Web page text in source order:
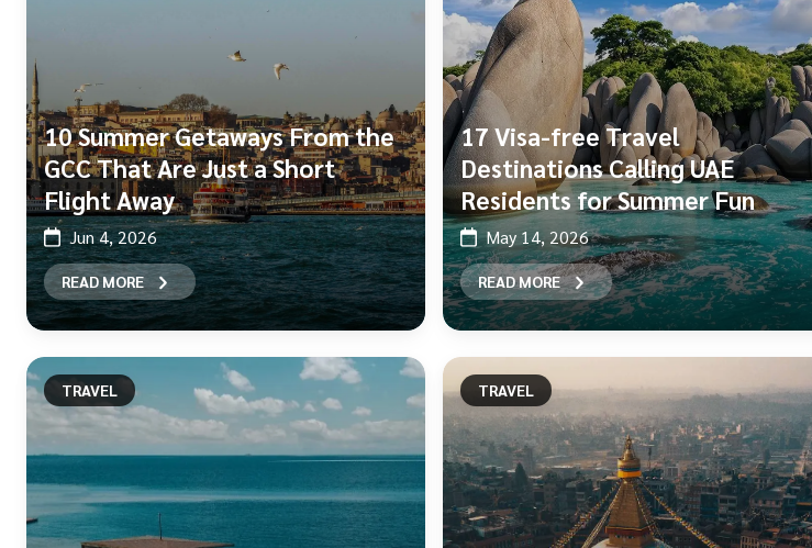
10 Summer Getaways From the
GCC That Are Just a Short
Flight Away
Jun 4, 2026
READ MORE
17 Visa-free Travel
Destinations Calling UAE
Residents for Summer Fun
May 14, 2026
READ MORE
TRAVEL TRAVEL